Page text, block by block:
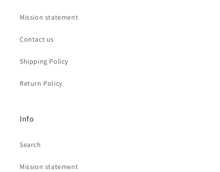
Mission statement
Contact us
Shipping Policy
Return Policy
Info
Search
Mission statement